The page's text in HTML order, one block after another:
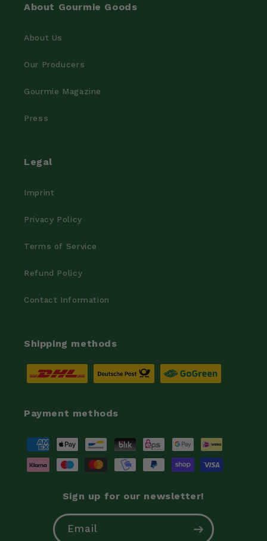
About Gourmie Goods
About Us
Our Producers
Gourmie Magazine
Press
Legal
Imprint
Privacy Policy
Terms of Service
Refund Policy
Contact Information
Shipping methods
Payment methods
Payment
methods
Sign up for our newsletter!
Email